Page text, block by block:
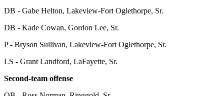
DB - Gabe Helton, Lakeview-Fort Oglethorpe, Sr.
DB - Kade Cowan, Gordon Lee, Sr.
P - Bryson Sullivan, Lakeview-Fort Oglethorpe, Sr.
LS - Grant Landford, LaFayette, Sr.
Second-team offense